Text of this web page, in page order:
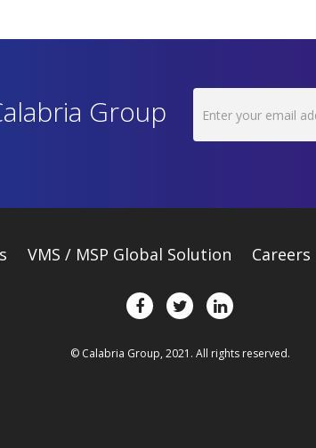
Group
VMS / MSP Global Solution Careers
© Calabria Group, 2021. All rights reserved.